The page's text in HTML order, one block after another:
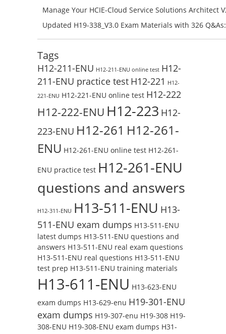
H11-861_V4.0-ENU Exam Questions: Check Free Test
Manage Your HCIE-Cloud Service Solutions Architect
Preparation with H13-831_V2.0-ENU Exam Questions:
Updated H19-338_V3.0 Exam Materials with 326
Reading H19-338_V3.0 Free Test Online
Tags
H12-211-ENU H12-211-ENU online test H12-
211-ENU practice test H12-221 H12-
221-ENU H12-221-ENU online test H12-222
H12-222-ENU H12-223 H12-
223-ENU H12-261 H12-261-
ENU H12-261-ENU online test H12-261-
ENU practice test H12-261-ENU
questions and answers
H12-311-ENU H13-511-ENU H13-
511-ENU exam dumps H13-511-ENU
latest dumps H13-511-ENU questions and
answers H13-511-ENU real exam questions
H13-511-ENU real questions H13-511-ENU
test prep H13-511-ENU training materials
H13-611-ENU H13-623-ENU
exam dumps H13-629-enu H19-301-ENU
exam dumps H19-307-enu H19-308 H19-
308-ENU H19-308-ENU exam dumps H31-